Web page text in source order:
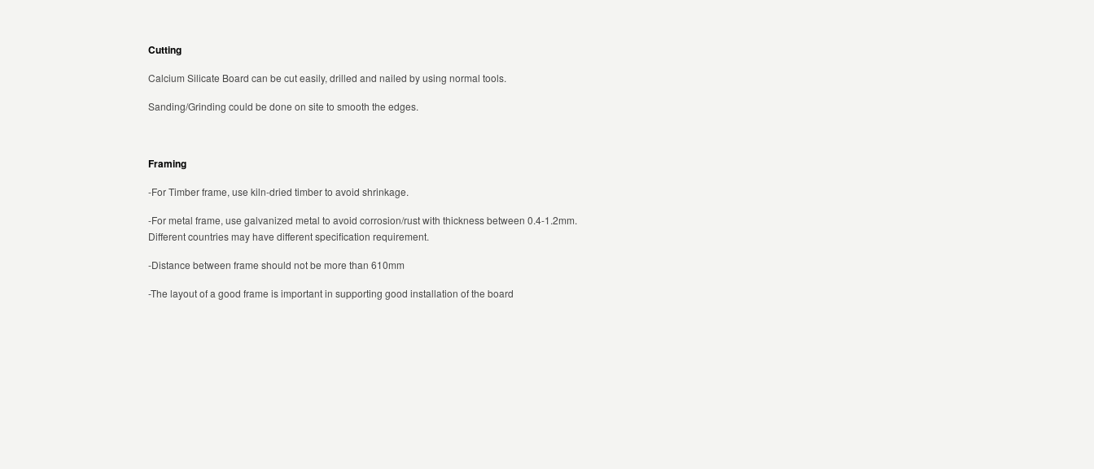
Cutting
Calcium Silicate Board can be cut easily, drilled and nailed by using normal tools.
Sanding/Grinding could be done on site to smooth the edges.
Framing
-For Timber frame, use kiln-dried timber to avoid shrinkage.
-For metal frame, use galvanized metal to avoid corrosion/rust with thickness between 0.4-1.2mm.
Different countries may have different specification requirement.
-Distance between frame should not be more than 610mm
-The layout of a good frame is important in supporting good installation of the board